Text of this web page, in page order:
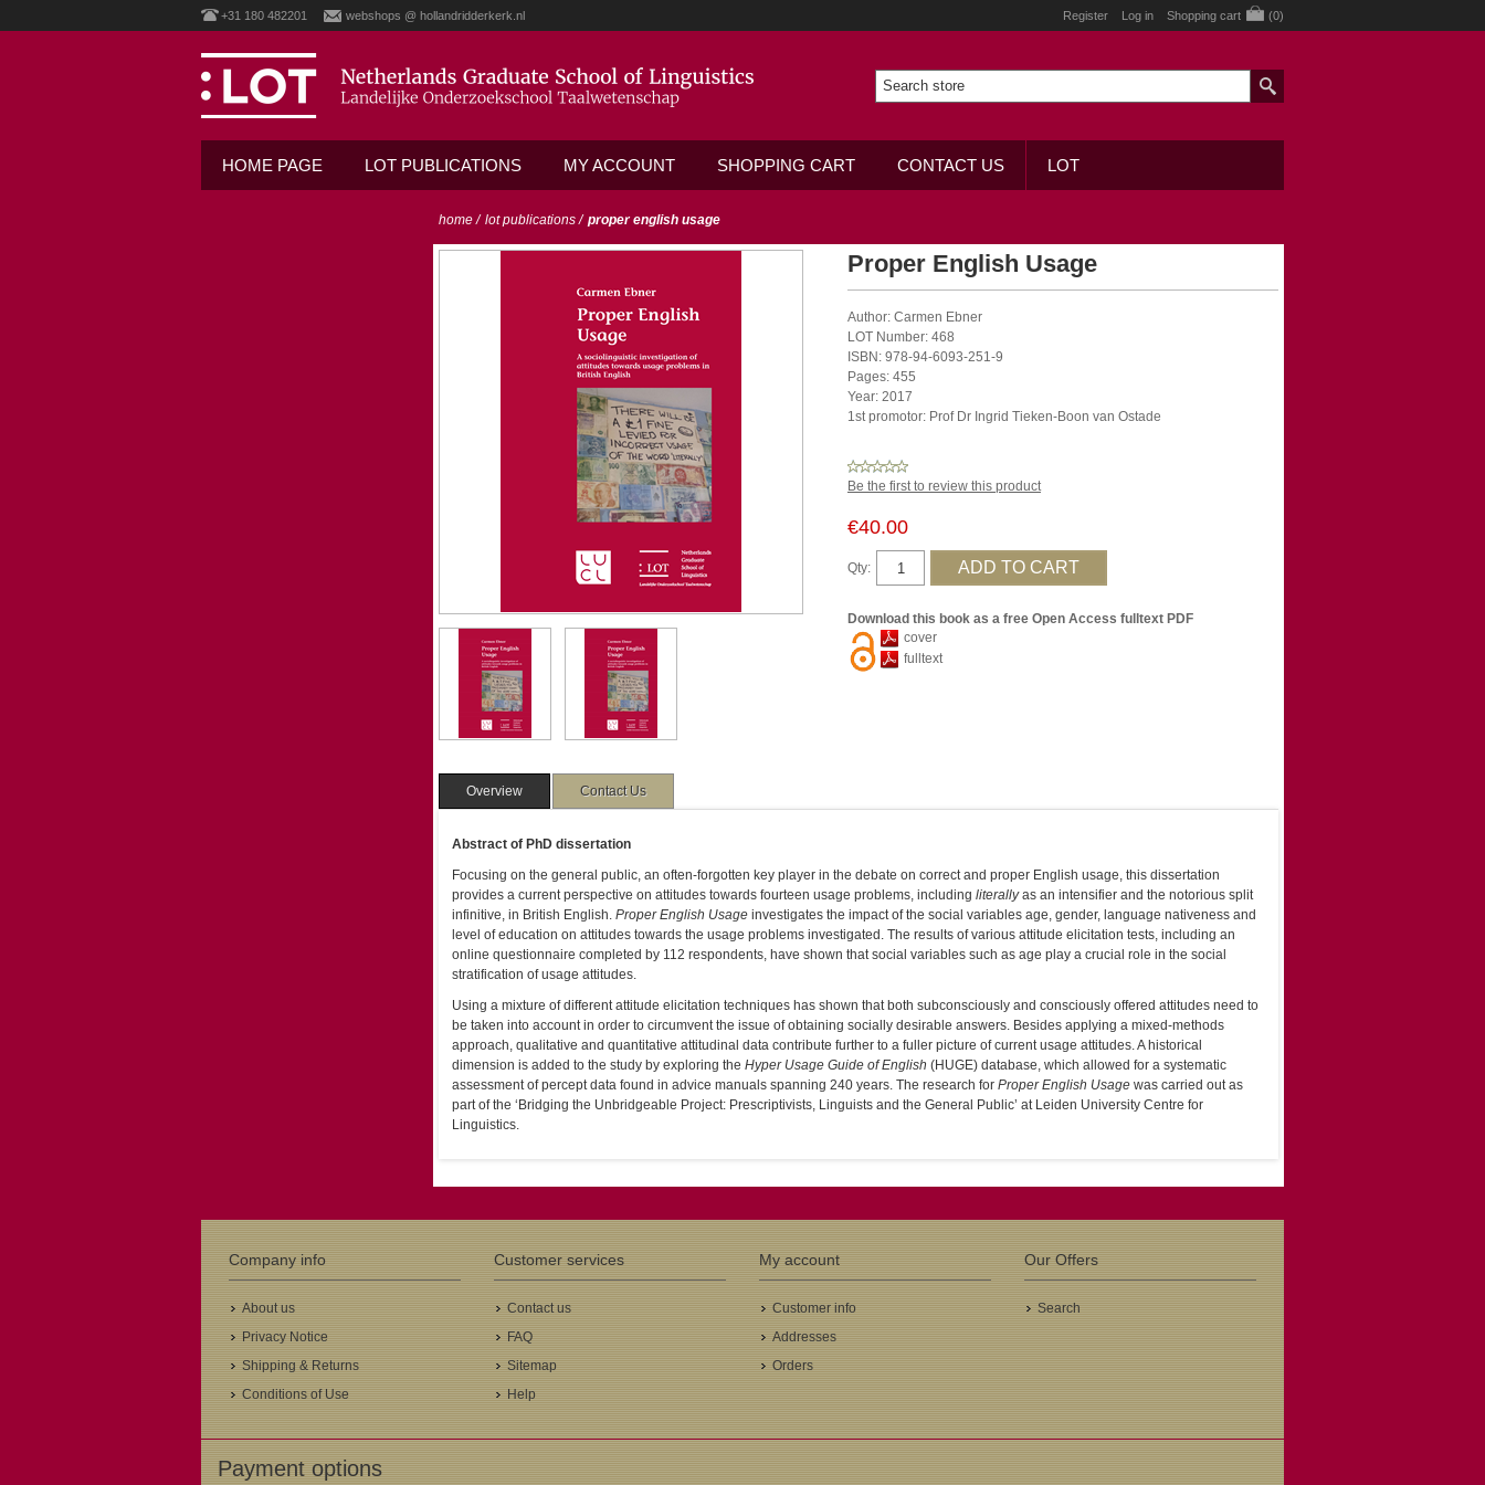
+31 180 482201 webshops @ hollandridderkerk.nl Register Log in Shopping cart (0)
HOME PAGE LOT PUBLICATIONS MY ACCOUNT SHOPPING CART CONTACT US LOT
home / lot publications / proper english usage
Proper English Usage
Author: Carmen Ebner
LOT Number: 468
ISBN: 978-94-6093-251-9
Pages: 455
Year: 2017
1st promotor: Prof Dr Ingrid Tieken-Boon van Ostade
Be the first to review this product
€40.00
Qty:
Download this book as a free Open Access fulltext PDF
cover
fulltext
Overview Contact Us
Abstract of PhD dissertation
Focusing on the general public, an often-forgotten key player in the debate on correct and proper English usage, this dissertation
provides a current perspective on attitudes towards fourteen usage problems, including literallyas an intensifier and the notorious split
infinitive, in British English. Proper English Usage investigates the impact of the social variables age, gender, language nativeness and
level of education on attitudes towards the usage problems investigated. The results of various attitude elicitation tests, including an
online questionnaire completed by 112 respondents, have shown that social variables such as age play a crucial role in the social
stratification of usage attitudes.
Using a mixture of different attitude elicitation techniques has shown that both subconsciously and consciously offered attitudes need to
be taken into account in order to circumvent the issue of obtaining socially desirable answers. Besides applying a mixed-methods
approach, qualitative and quantitative attitudinal data contribute further to a fuller picture of current usage attitudes. A historical
dimension is added to the study by exploring the Hyper Usage Guide of English (HUGE) database, which allowed for a systematic
assessment of percept data found in advice manuals spanning 240 years. The research for Proper English Usage was carried out as
part of the ‘Bridging the Unbridgeable Project: Prescriptivists, Linguists and the General Public’ at Leiden University Centre for
Linguistics.
Company info
About us
Privacy Notice
Shipping & Returns
Conditions of Use
Customer services
Contact us
FAQ
Sitemap
Help
My account
Customer info
Addresses
Orders
Our Offers
Search
Payment options